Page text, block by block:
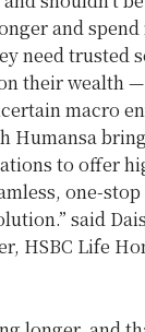
and
need trusted
their wealth
macro
Humansa
to offer
one-
said
HSBC Life